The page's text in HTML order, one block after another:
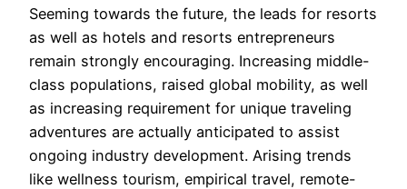
Seeming towards the future, the leads for resorts
as well as hotels and resorts entrepreneurs
remain strongly encouraging. Increasing middle-
class populations, raised global mobility, as well
as increasing requirement for unique traveling
adventures are actually anticipated to assist
ongoing industry development. Arising trends
like wellness tourism, empirical travel, remote-